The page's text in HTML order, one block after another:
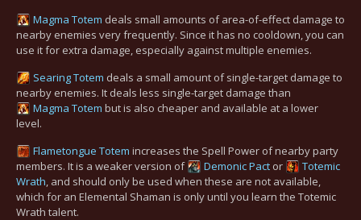
Magma Totem deals small amounts of area-of-effect damage to
nearby enemies very frequently. Since it has no cooldown, you can
use it for extra damage, especially against multiple enemies.
Searing Totem deals a small amount of single-target damage to
nearby enemies. It deals less single-target damage than
Magma Totem but is also cheaper and available at a lower
level.
Flametongue Totem increases the Spell Power of nearby party
members. It is a weaker version of
Demonic Pact or
Totemic
Wrath, and should only be used when these are not available,
which for an Elemental Shaman is only until you learn the Totemic
Wrath talent.